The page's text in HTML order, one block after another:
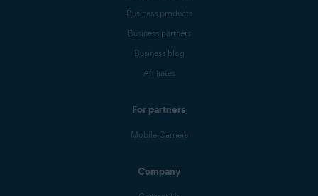
Business products
Business partners
Business blog
Affiliates
For partners
Mobile Carriers
Company